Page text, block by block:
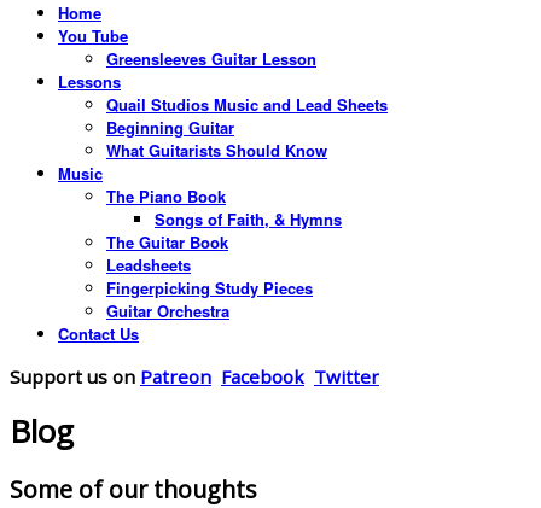
Home
You Tube
Greensleeves Guitar Lesson
Lessons
Quail Studios Music and Lead Sheets
Beginning Guitar
What Guitarists Should Know
Music
The Piano Book
Songs of Faith, & Hymns
The Guitar Book
Leadsheets
Fingerpicking Study Pieces
Guitar Orchestra
Contact Us
Support us on Patreon Facebook Twitter
Blog
Some of our thoughts